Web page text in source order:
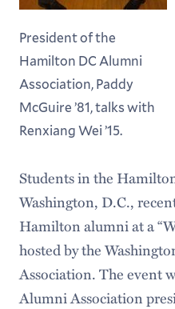
President of the
Hamilton DC Alumni
Association, Paddy
McGuire ’81, talks with
Renxiang Wei ’15.
Students in the
Washington, D.C.,
Hamilton alumni at a
hosted by the
Association. The event
Alumni Association